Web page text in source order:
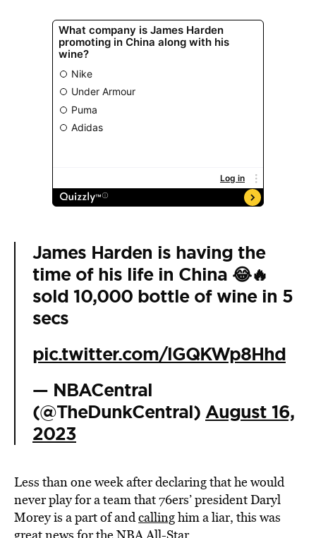
James Harden is having the
time of his life in China 😂🔥
sold 10,000 bottle of wine in 5
secs
pic.twitter.com/lGQKWp8Hhd
— NBACentral
(@TheDunkCentral) August 16,
2023
Less than one week after declaring that he would
never play for a team that 76ers’ president Daryl
Morey is a part of andcallinghim a liar, this was